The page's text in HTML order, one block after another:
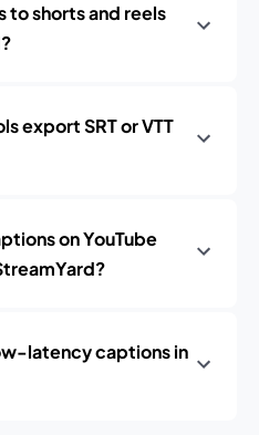
to shorts and reels
export SRT or VTT
on YouTube
latency captions in